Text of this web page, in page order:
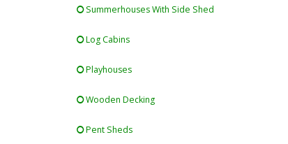
Summerhouses With Side Shed
Log Cabins
Playhouses
Wooden Decking
Pent Sheds